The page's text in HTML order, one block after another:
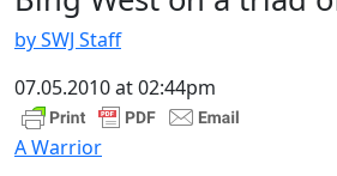
by SWJ Staff
07.05.2010 at 02:44pm
A Warrior